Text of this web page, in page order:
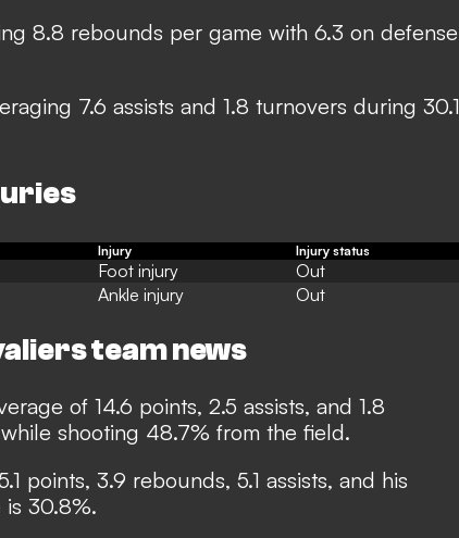
8.8 rebounds per game with 6.3 on defense
7.6 assists and 1.8 turnovers during 30.1
Injury Injury status
Foot injury
Out
Ankle injury Out
team news
of 14.6 points, 2.5 assists, and 1.8
shooting 48.7% from the field.
points, 3.9 rebounds, 5.1 assists, and his
30.8%.